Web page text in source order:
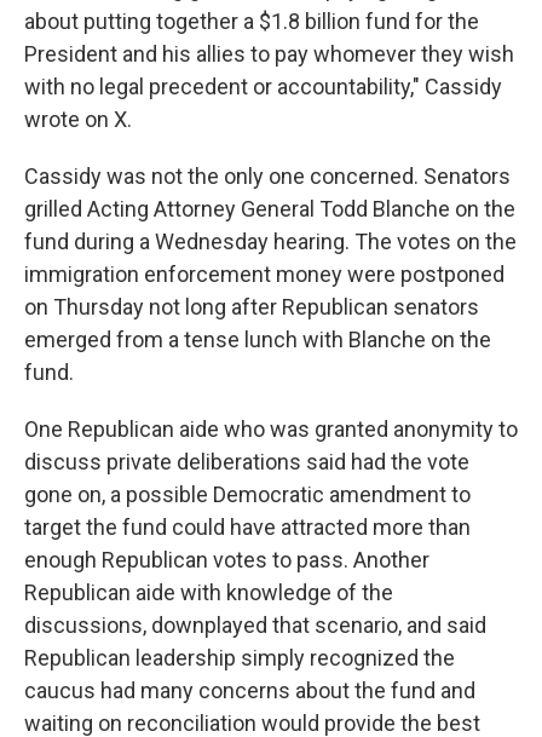
about putting together a $1.8 billion fund for the
President and his allies to pay whomever they wish
with no legal precedent or accountability," Cassidy
wrote on X.
Cassidy was not the only one concerned. Senators
grilled Acting Attorney General Todd Blanche on the
fund during a Wednesday hearing. The votes on the
immigration enforcement money were postponed
on Thursday not long after Republican senators
emerged from a tense lunch with Blanche on the
fund.
One Republican aide who was granted anonymity to
discuss private deliberations said had the vote
gone on, a possible Democratic amendment to
target the fund could have attracted more than
enough Republican votes to pass. Another
Republican aide with knowledge of the
discussions, downplayed that scenario, and said
Republican leadership simply recognized the
caucus had many concerns about the fund and
waiting on reconciliation would provide the best